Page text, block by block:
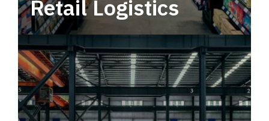
Retail Logistics
Leverage multimodal solutions within a
tactical network for consistent, year-round
service.